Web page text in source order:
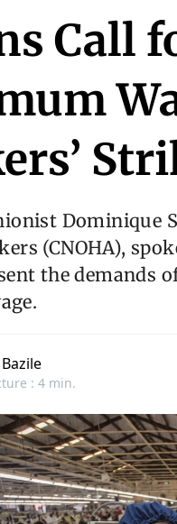
Call
Dominique
(CNOHA),
the demands
: 4 min.